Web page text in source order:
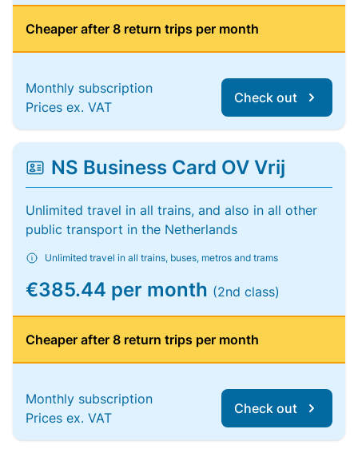
Cheaper after 8 return trips per month
Monthly subscription
Prices ex. VAT
Check out
NS Business Card OV Vrij
Unlimited travel in all trains, and also in all other
public transport in the Netherlands
Unlimited travel in all trains, buses, metros and trams
€385.44 per month (2nd class)
Cheaper after 8 return trips per month
Monthly subscription
Prices ex. VAT
Check out